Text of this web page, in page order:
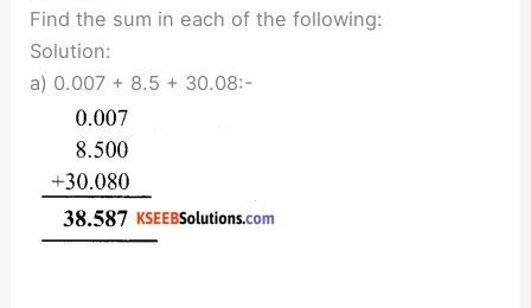
Find the sum in each of the following:
Solution:
a) 0.007 + 8.5 + 30.08:-